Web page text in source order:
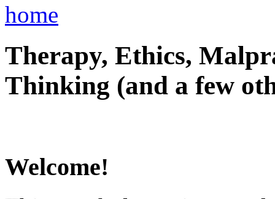
home
Therapy, Ethics,
Thinking (and a few
Welcome!